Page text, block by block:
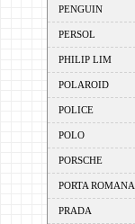
PENGUIN
PERSOL
PHILIP LIM
POLAROID
POLICE
POLO
PORSCHE
PORTA ROMANA
PRADA